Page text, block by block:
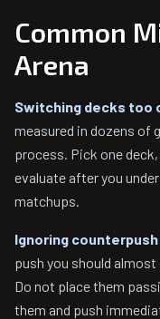
Common
Arena
Switching decks too
measured in dozens of
process. Pick one
evaluate after you
matchups.
Ignoring
push you should
Do not place them
them and push